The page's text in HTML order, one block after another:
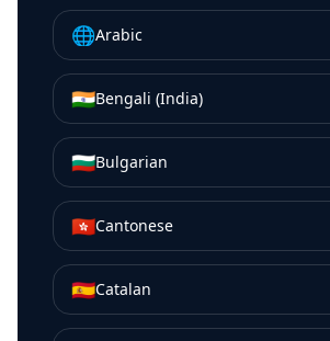
🌐Arabic
🇮🇳Bengali (India)
🇧🇬Bulgarian
🇭🇰Cantonese
🇪🇸Catalan